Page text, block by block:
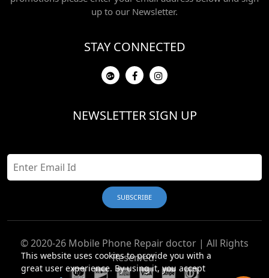
This website uses cookies to provide you with a
great user experience. By using it, you accept
up to our Newsletter.
STAY CONNECTED
NEWSLETTER SIGN UP
© 2020-26 Mobile Phone Repair doctor | All Rights
Reserved.